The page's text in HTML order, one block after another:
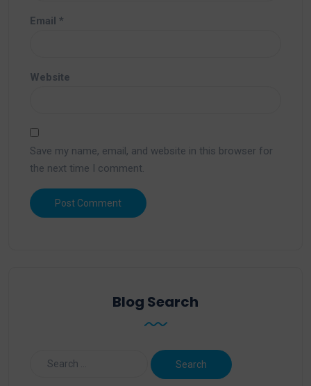
Email *
Website
Save my name, email, and website in this browser for
the next time I comment.
Blog Search